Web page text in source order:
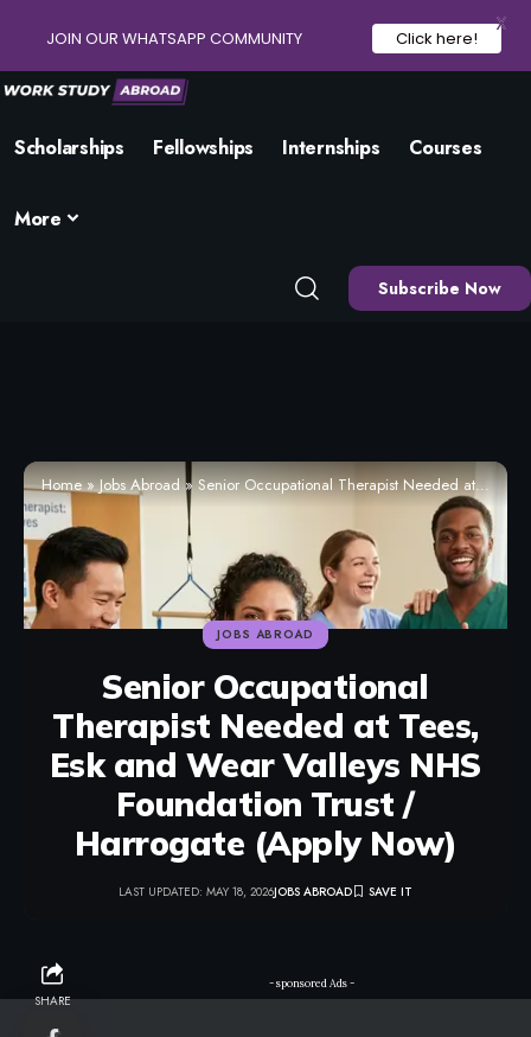
Scholarships Fellowships Internships Courses
More
Subscribe Now
Home»Jobs Abroad»Senior Occupational Therapist Needed at Tees, Esk and Wear Valleys NHS Foundation Trust / Harrogate (Apply Now)
JOBS ABROAD
Senior Occupational
Therapist Needed at Tees,
Esk and Wear Valleys NHS
Foundation Trust /
Harrogate (Apply Now)
LAST UPDATED: MAY 18, 2026JOBS ABROAD
SHARE
- sponsored Ads -
JOIN OUR WHATSAPP COMMUNITY Click here!
X